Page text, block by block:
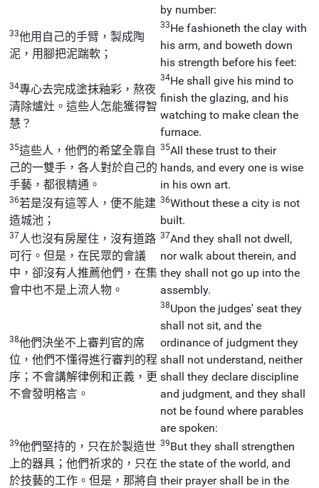
by number:
33他用自己的手臂，製成陶
泥，用腳把泥踹軟；
33He fashioneth the clay with
his arm, and boweth down
his strength before his feet:
34專心去完成塗抹釉彩，熬夜
清除爐灶。這些人怎能獲得智
慧？
34He shall give his mind to
finish the glazing, and his
watching to make clean the
furnace.
35這些人，他們的希望全靠自
己的一雙手，各人對於自己的
手藝，都很精通。
35All these trust to their
hands, and every one is wise
in his own art.
36若是沒有這等人，便不能建
造城池；
36Without these a city is not
built.
37人也沒有房屋住，沒有道路
可行。但是，在民眾的會議
中，卻沒有人推薦他們，在集
會中也不是上流人物。
37And they shall not dwell,
nor walk about therein, and
they shall not go up into the
assembly.
38他們決坐不上審判官的席
位，他們不懂得進行審判的程
序；不會講解律例和正義，更
不會發明格言。
38Upon the judges' seat they
shall not sit, and the
ordinance of judgment they
shall not understand, neither
shall they declare discipline
and judgment, and they shall
not be found where parables
are spoken:
39他們堅持的，只在於製造世
上的器具；他們祈求的，只在
於技藝的工作。但是，那將自
39But they shall strengthen
the state of the world, and
their prayer shall be in the